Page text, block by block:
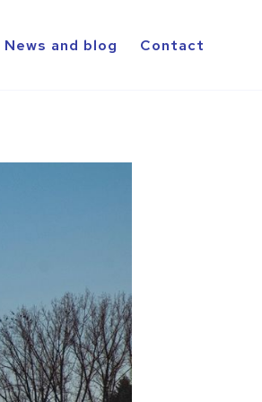
News and blog Contact